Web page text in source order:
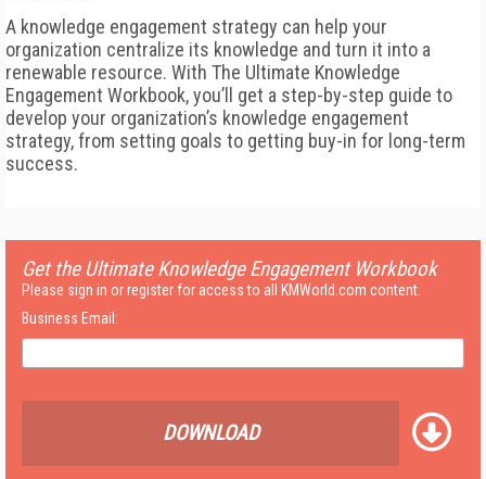
A knowledge engagement strategy can help your
organization centralize its knowledge and turn it into a
renewable resource. With The Ultimate Knowledge
Engagement Workbook, you’ll get a step-by-step guide to
develop your organization’s knowledge engagement
strategy, from setting goals to getting buy-in for long-term
success.
Get the Ultimate Knowledge Engagement Workbook
Please sign in or register for access to all KMWorld.com content.
Business Email:
DOWNLOAD